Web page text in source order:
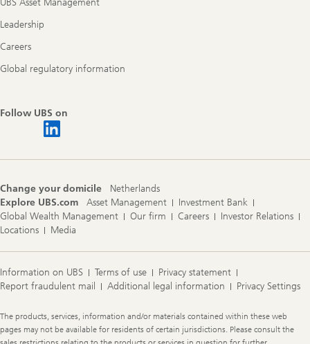
UBS Asset Management
Leadership
Careers
Global regulatory information
Follow UBS on
Change your domicile
Netherlands
Explore UBS.com
Asset Management
Investment Bank
Global Wealth Management
Our firm Careers
Investor Relations
Locations
Media
Information on UBS Terms of use
Privacy statement
Report fraudulent mail
Additional legal information Privacy Settings
Legal
Information
The products, services, information and/or materials contained within these web
pages may not be available for residents of certain jurisdictions. Please consult the